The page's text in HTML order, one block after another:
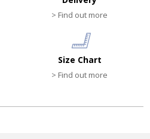
> Find out more
Size Chart
> Find out more